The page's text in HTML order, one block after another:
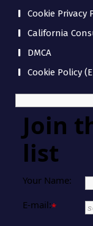
Cookie Privacy
California
DMCA
Cookie Policy
Join
list
Your Name:
E-mail:*